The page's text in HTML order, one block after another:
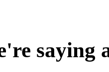
saying